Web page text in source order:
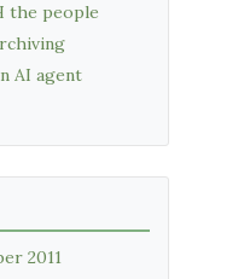
the people
AI agent
2011